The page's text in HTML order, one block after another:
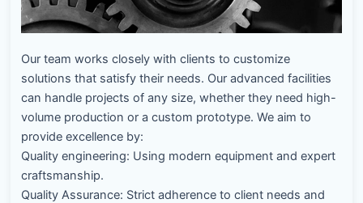
Our team works closely with clients to customize
solutions that satisfy their needs. Our advanced facilities
can handle projects of any size, whether they need high-
volume production or a custom prototype. We aim to
provide excellence by:
Quality engineering: Using modern equipment and expert
craftsmanship.
Quality Assurance: Strict adherence to client needs and